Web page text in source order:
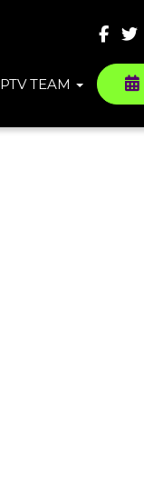
PTV TEAM